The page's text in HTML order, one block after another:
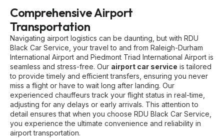
Comprehensive Airport
Transportation
Navigating airport logistics can be daunting, but with RDU
Black Car Service, your travel to and from Raleigh-Durham
International Airport and Piedmont Triad International Airport is
seamless and stress-free. Our airport car service is tailored
to provide timely and efficient transfers, ensuring you never
miss a flight or have to wait long after landing. Our
experienced chauffeurs track your flight status in real-time,
adjusting for any delays or early arrivals. This attention to
detail ensures that when you choose RDU Black Car Service,
you experience the ultimate convenience and reliability in
airport transportation.